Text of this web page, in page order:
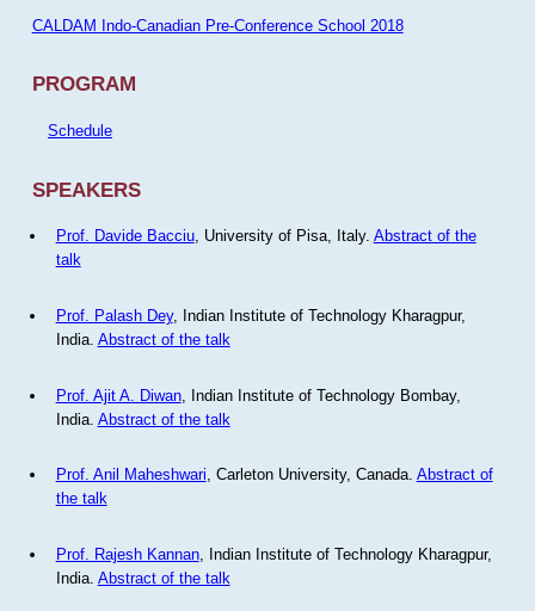
CALDAM Indo-Canadian Pre-Conference School 2018
PROGRAM
Schedule
SPEAKERS
Prof. Davide Bacciu, University of Pisa, Italy. Abstract of the
talk
Prof. Palash Dey, Indian Institute of Technology Kharagpur,
India. Abstract of the talk
Prof. Ajit A. Diwan, Indian Institute of Technology Bombay,
India. Abstract of the talk
Prof. Anil Maheshwari, Carleton University, Canada. Abstract of
the talk
Prof. Rajesh Kannan, Indian Institute of Technology Kharagpur,
India. Abstract of the talk